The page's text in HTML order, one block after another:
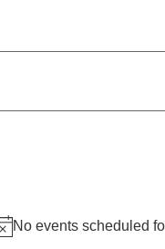
No events scheduled